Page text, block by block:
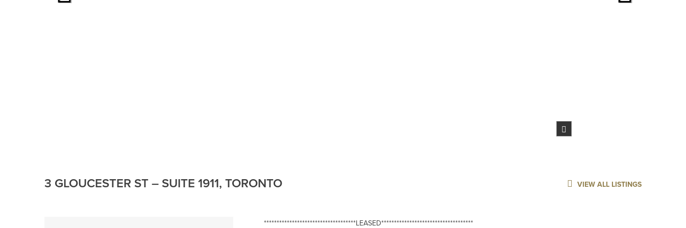
3 GLOUCESTER ST – SUITE 1911, TORONTO VIEW ALL LISTINGS
************************************LEASED************************************